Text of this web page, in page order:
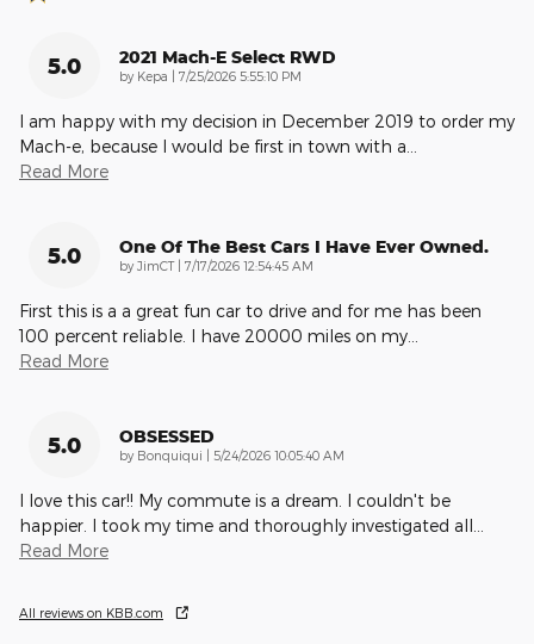
5.0 2021 Mach-E Select RWD
by Kepa on
7/25/2026 5:55:10 PM
I am happy with my decision in December 2019 to order my
Mach-e, because I would be first in town with a…
Read More
5.0 One Of The Best Cars I Have Ever Owned.
by JimCT| on
7/17/2026 12:54:45 AM
First this is a a great fun car to drive and for me has been
100 percent reliable. I have 20000 miles on my…
Read More
5.0 OBSESSED
by Bonquiqui on
5/24/2026 10:05:40 AM
I love this car!! My commute is a dream. I couldn't be
happier. I took my time and thoroughly investigated all…
Read More
All reviews on KBB.com